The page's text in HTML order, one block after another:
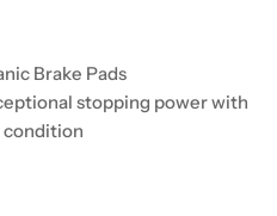
Brake Pads
stopping power with
condition